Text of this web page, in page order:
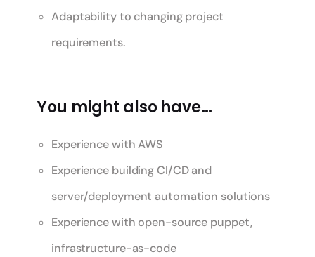
Adaptability to changing project
requirements.
You might also have…
Experience with AWS
Experience building CI/CD and
server/deployment automation solutions
Experience with open-source puppet,
infrastructure-as-code